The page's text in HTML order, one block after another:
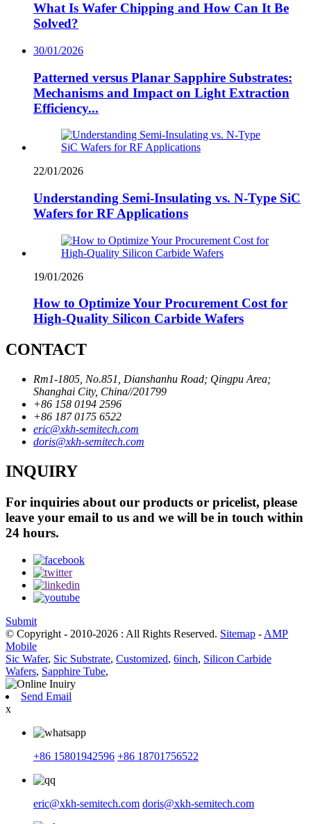
What Is Wafer Chipping and How Can It Be
Solved?
30/01/2026
Patterned versus Planar Sapphire Substrates:
Mechanisms and Impact on Light Extraction
Efficiency...
22/01/2026
Understanding Semi-Insulating vs. N-Type SiC
Wafers for RF Applications
19/01/2026
How to Optimize Your Procurement Cost for
High-Quality Silicon Carbide Wafers
CONTACT
Rm1-1805, No.851, Dianshanhu Road; Qingpu Area;
Shanghai City, China//201799
+86 158 0194 2596
+86 187 0175 6522
eric@xkh-semitech.com
doris@xkh-semitech.com
INQUIRY
For inquiries about our products or pricelist, please
leave your email to us and we will be in touch within
24 hours.
Submit
© Copyright - 2010-2026 : All Rights Reserved. Sitemap - AMP
Mobile
Sic Wafer, Sic Substrate, Customized, 6inch, Silicon Carbide
Wafers, Sapphire Tube,
Send Email
x
+86 15801942596 +86 18701756522
eric@xkh-semitech.com doris@xkh-semitech.com